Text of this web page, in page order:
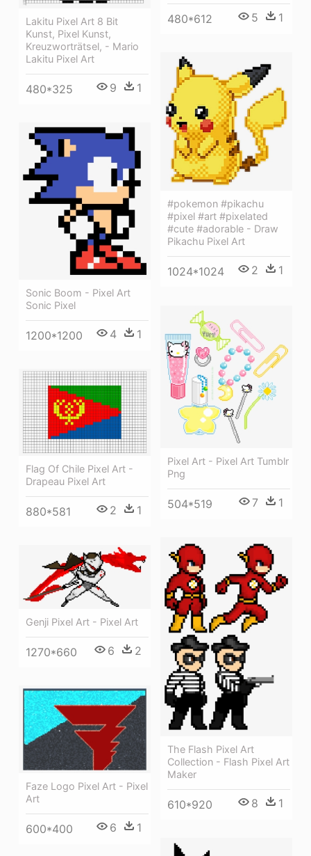
480*612 5 1
Lakitu Pixel Art 8 Bit
Kunst, Pixel Kunst,
Kreuzworträtsel, - Mario
Lakitu Pixel Art
480*325 9 1
#pokemon #pikachu
#pixel #art #pixelated
#cute #adorable - Draw
Pikachu Pixel Art
1024*1024 2 1
Sonic Boom - Pixel Art
Sonic Pixel
1200*1200 4 1
Pixel Art - Pixel Art Tumblr
Png
504*519 7 1
Flag Of Chile Pixel Art -
Drapeau Pixel Art
880*581 2 1
The Flash Pixel Art
Collection - Flash Pixel Art
Maker
610*920 8 1
Genji Pixel Art - Pixel Art
1270*660 6 2
Faze Logo Pixel Art - Pixel
Art
600*400 6 1